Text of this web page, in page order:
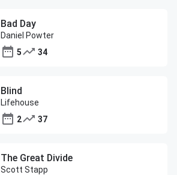
Bad Day
Daniel Powter
5
34
Blind
Lifehouse
2
37
The Great Divide
Scott Stapp